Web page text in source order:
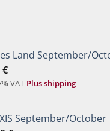
Land September/
€
VAT Plus shipping
September/October